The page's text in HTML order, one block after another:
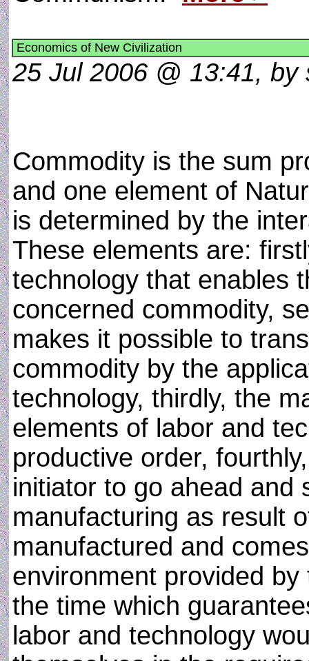
Economics of New Civilization
25 Jul 2006 @ 13:41, by
Commodity is the sum
and one element of
is determined by the
These elements are:
technology that enables
concerned commodity,
makes it possible to
commodity by the
technology, thirdly, the
elements of labor and
productive order,
initiator to go ahead and
manufacturing as result
manufactured and
environment provided
the time which
labor and technology